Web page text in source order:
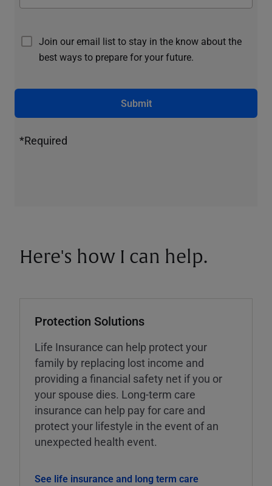
Join our email list to stay in the know about the
best ways to prepare for your future.
Submit
*Required
Here's how I can help.
Protection Solutions
Life Insurance can help protect your
family by replacing lost income and
providing a financial safety net if you or
your spouse dies. Long-term care
insurance can help pay for care and
protect your lifestyle in the event of an
unexpected health event.
See life insurance and long term care